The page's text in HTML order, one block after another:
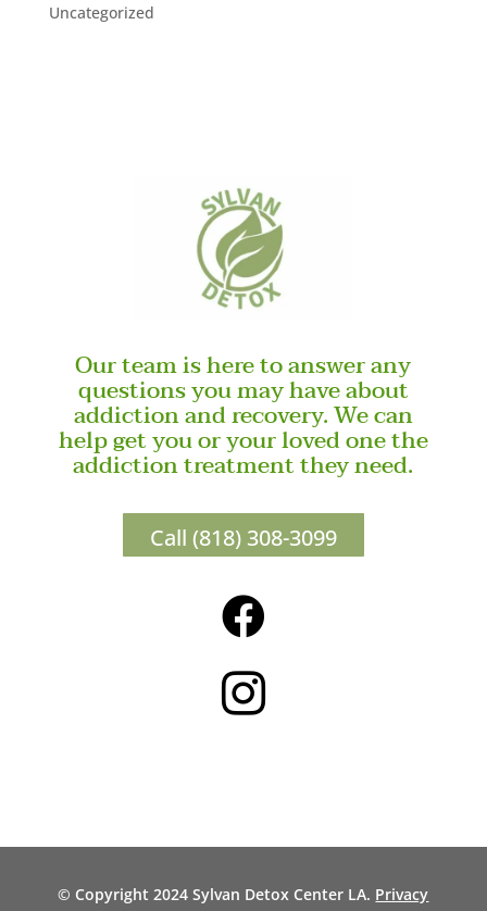
Uncategorized
Our team is here to answer any
questions you may have about
addiction and recovery. We can
help get you or your loved one the
addiction treatment they need.
Call (818) 308-3099


© Copyright 2024 Sylvan Detox Center LA. Privacy